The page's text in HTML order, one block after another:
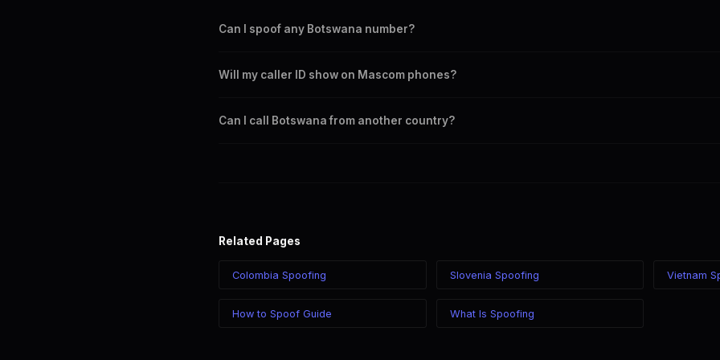
Can I spoof any Botswana number?
any Botswana city or region.
Will my caller ID show on Mascom phones?
Can I call Botswana from another country?
Related Pages
Colombia Spoofing Slovenia Spoofing Vietnam
How to Spoof Guide What Is Spoofing